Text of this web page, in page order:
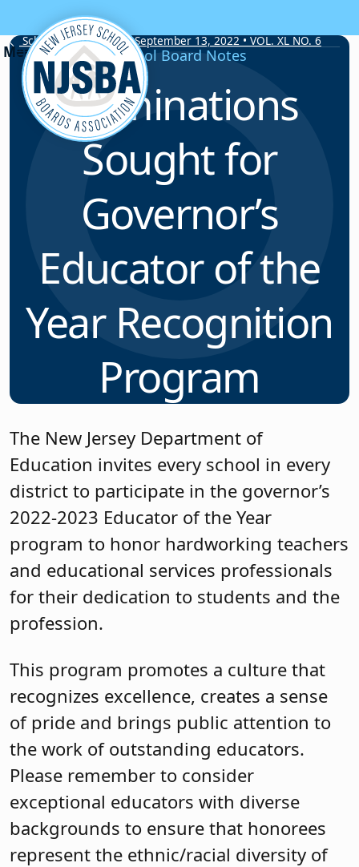
Skip to content
School Board Notes • September 13, 2022 • VOL. XL NO. 6
School Board Notes
Nominations
Sought for
Governor’s
Educator of the
Year Recognition
Program
The New Jersey Department of
Education invites every school in every
district to participate in the governor’s
2022-2023 Educator of the Year
program to honor hardworking teachers
and educational services professionals
for their dedication to students and the
profession.
This program promotes a culture that
recognizes excellence, creates a sense
of pride and brings public attention to
the work of outstanding educators.
Please remember to consider
exceptional educators with diverse
backgrounds to ensure that honorees
represent the ethnic/racial diversity of